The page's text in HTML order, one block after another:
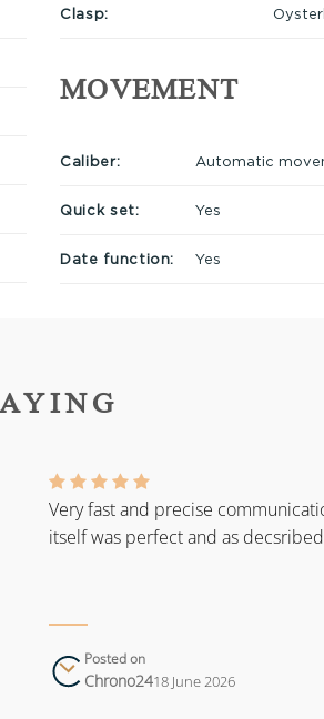
Clasp:
MOVEMENT
Caliber: Automatic
Quick set: Yes
Date function: Yes
Very fast and precise
itself was perfect and as
Posted on
Chrono2418 June 2026